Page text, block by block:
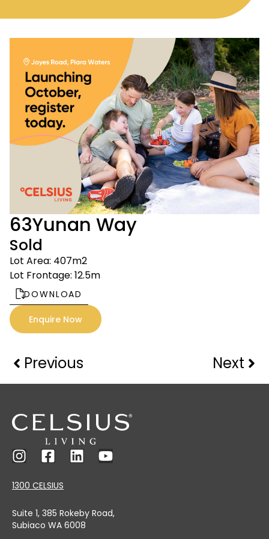
63Yunan Way
Sold
Lot Area: 407m2
Lot Frontage: 12.5m
DOWNLOAD
Enquire Now
Previous Next
1300 CELSIUS
Suite 1, 385 Rokeby Road,
Subiaco WA 6008